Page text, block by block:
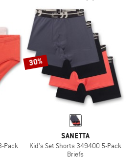
Pack
30%
SANETTA
Kid's Set Shorts 349400 5-Pack
Briefs